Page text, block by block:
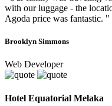
with our luggage - the
Agoda price was fantastic. "
Brooklyn Simmons
Web Developer
Hotel Equatorial Melaka